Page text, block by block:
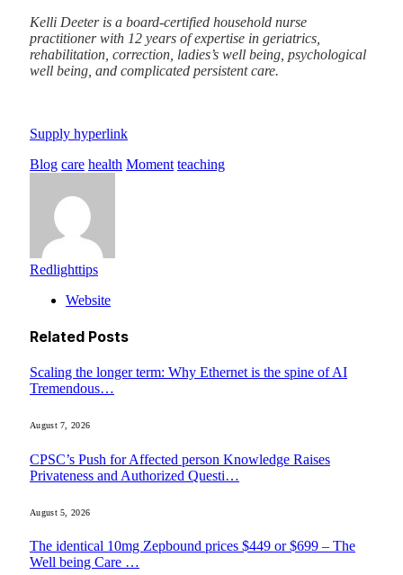
Kelli Deeter is a board-certified household nurse
practitioner with 12 years of expertise in geriatrics,
rehabilitation, correction, ladies’s well being, psychological
well being, and complicated persistent care.
Supply hyperlink
Blog care health Moment teaching
Redlighttips
Website
Related Posts
Scaling the longer term: Why Ethernet is the spine of AI
Tremendous…
August 7, 2026
CPSC’s Push for Affected person Knowledge Raises
Privateness and Authorized Questi…
August 5, 2026
The identical 10mg Zepbound prices $449 or $699 – The
Well being Care …